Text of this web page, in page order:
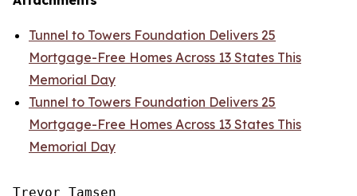
Tunnel to Towers Foundation Delivers 25
Mortgage-Free Homes Across 13 States This
Memorial Day
Tunnel to Towers Foundation Delivers 25
Mortgage-Free Homes Across 13 States This
Memorial Day
Trevor Tamsen